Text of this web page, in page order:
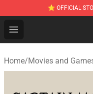
⭐ OFFICIAL
Open menu
Zhegao Block -
Home/Movies and